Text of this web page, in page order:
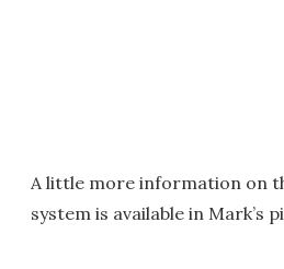
A little more information on
system is available in Mark’s